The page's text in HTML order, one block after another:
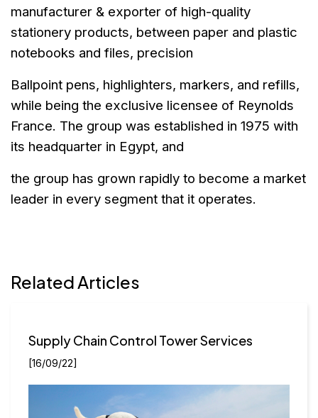
manufacturer & exporter of high-quality
stationery products, between paper and plastic
notebooks and files, precision
Ballpoint pens, highlighters, markers, and refills,
while being the exclusive licensee of Reynolds
France. The group was established in 1975 with
its headquarter in Egypt, and
the group has grown rapidly to become a market
leader in every segment that it operates.
Related Articles
Supply Chain Control Tower Services
[16/09/22]